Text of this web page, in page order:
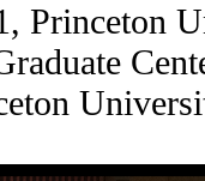
Princeton